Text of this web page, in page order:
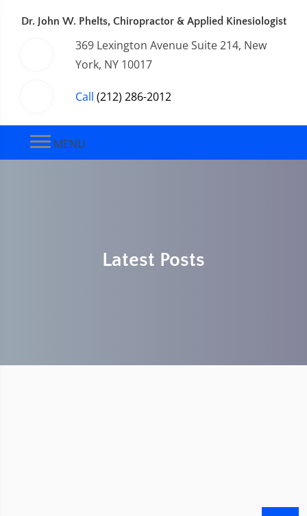
Dr. John W. Phelts, Chiropractor & Applied Kinesiologist
369 Lexington Avenue Suite 214, New
York, NY 10017
Call (212) 286-2012
MENU
Latest Posts